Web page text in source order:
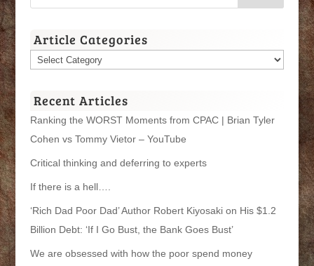
Article Categories
Article
Recent Articles
Ranking the WORST Moments from CPAC | Brian Tyler
Cohen vs Tommy Vietor – YouTube
Critical thinking and deferring to experts
If there is a hell….
‘Rich Dad Poor Dad’ Author Robert Kiyosaki on His $1.2
Billion Debt: ‘If I Go Bust, the Bank Goes Bust’
We are obsessed with how the poor spend money